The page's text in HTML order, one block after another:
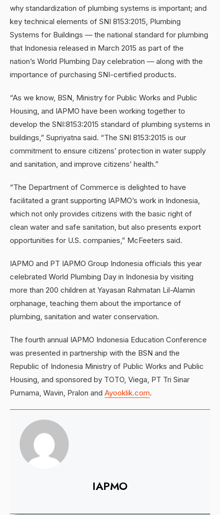
why standardization of plumbing systems is important; and
key technical elements of SNI 8153:2015, Plumbing
Systems for Buildings — the national standard for plumbing
that Indonesia released in March 2015 as part of the
nation’s World Plumbing Day celebration — along with the
importance of purchasing SNI-certified products.
“As we know, BSN, Ministry for Public Works and Public
Housing, and IAPMO have been working together to
develop the SNI:8153:2015 standard of plumbing systems in
buildings,” Supriyatna said. “The SNI 8153:2015 is our
commitment to ensure citizens’ protection in water supply
and sanitation, and improve citizens’ health.”
“The Department of Commerce is delighted to have
facilitated a grant supporting IAPMO’s work in Indonesia,
which not only provides citizens with the basic right of
clean water and safe sanitation, but also presents export
opportunities for U.S. companies,” McFeeters said.
IAPMO and PT IAPMO Group Indonesia officials this year
celebrated World Plumbing Day in Indonesia by visiting
more than 200 children at Yayasan Rahmatan Lil-Alamin
orphanage, teaching them about the importance of
plumbing, sanitation and water conservation.
The fourth annual IAPMO Indonesia Education Conference
was presented in partnership with the BSN and the
Republic of Indonesia Ministry of Public Works and Public
Housing, and sponsored by TOTO, Viega, PT Tri Sinar
Purnama, Wavin, Pralon and Ayooklik.com.
IAPMO